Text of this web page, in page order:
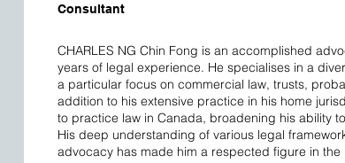
Consultant
CHARLES NG Chin Fong is an accomplished
years of legal experience. He specialises in a
a particular focus on commercial law, trusts,
addition to his extensive practice in his home
to practice law in Canada, broadening his ability
His deep understanding of various legal
advocacy has made him a respected figure in the